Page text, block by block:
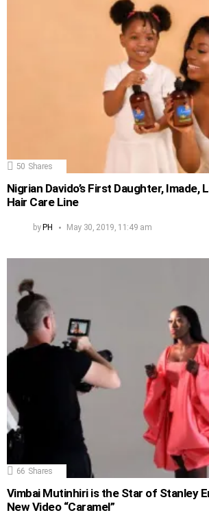
50 Shares
Nigrian Davido’s First Daughter, Imade,
Hair Care Line
byPH May 30, 2019, 11:49 am
66 Shares
Vimbai Mutinhiri is the Star of Stanley
New Video “Caramel”